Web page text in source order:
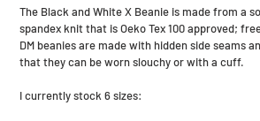
to
your
cart
The Black and White X Beanie is made from a
spandex knit that is Oeko Tex 100 approved;
DM beanies are made with hidden side seams
that they can be worn slouchy or with a cuff.
I currently stock 6 sizes: